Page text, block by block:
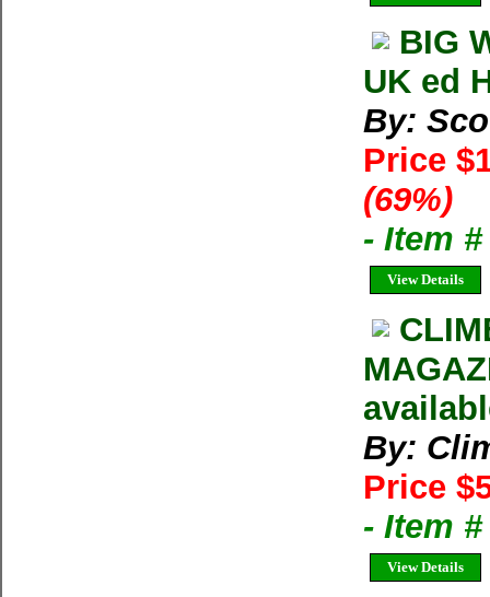
BIG
UK ed
By:
Price
(69%)
- Item #
View Details
By:
Price
- Item #
View Details